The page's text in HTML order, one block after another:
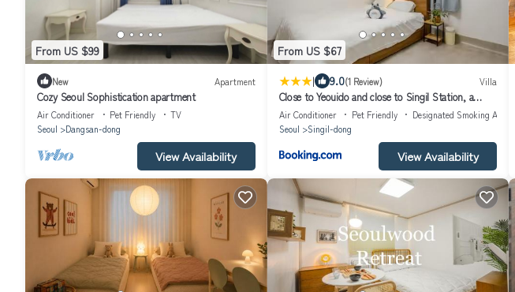
From US $99
New Apartment
Cozy Seoul Sophistication apartment
Air Conditioner Pet Friendly
TV
Seoul
Dangsan-dong
View Availability
From US $67
| 9.0(1 Review) Villa
Close to Yeouido and close to Singil Station, a
comfortable high-end residential house
Air Conditioner Pet Friendly
Designated Smoking Area
Seoul
Singil-dong
View Availability